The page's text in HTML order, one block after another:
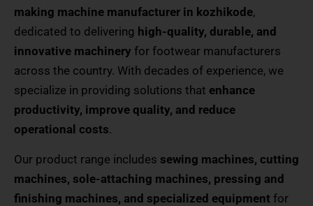
making machine manufacturer in kozhikode,
dedicated to delivering high-quality, durable, and
innovative machinery for footwear manufacturers
across the country. With decades of experience, we
specialize in providing solutions that enhance
productivity, improve quality, and reduce
operational costs.
Our product range includes sewing machines, cutting
machines, sole-attaching machines, pressing and
finishing machines, and specialized equipment for